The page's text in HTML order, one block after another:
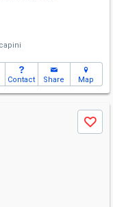
Contact Share Map
Save